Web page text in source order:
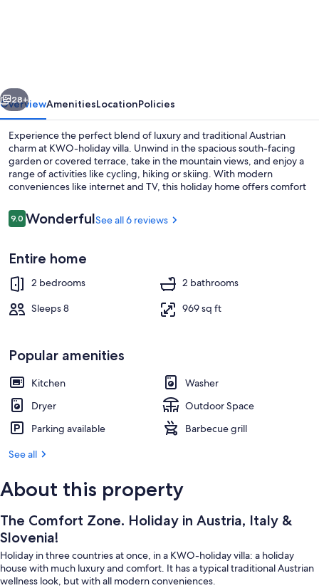
Austria,
Italy
&
Slovenia!
Next
28+
OverviewAmenitiesLocationPolicies
Experience the perfect blend of luxury and traditional Austrian
charm at KWO-holiday villa. Unwind in the spacious south-facing
garden or covered terrace, take in the mountain views, and enjoy a
range of activities like cycling, hiking or skiing. With modern
conveniences like internet and TV, this holiday home offers comfort
Reviews
9.09.0 out of 10
WonderfulSee all 6 reviews
Entire home
2 bedrooms
2 bathrooms
Sleeps 8
969 sq ft
Popular amenities
Kitchen
Washer
Dryer
Outdoor Space
Parking available
Barbecue grill
See all
About this property
The Comfort Zone. Holiday in Austria, Italy &
Slovenia!
Holiday in three countries at once, in a KWO-holiday villa: a holiday
house with much luxury and comfort. It has a typical traditional Austrian
wellness look, but with all modern conveniences.